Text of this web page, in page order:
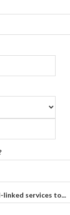
services to...